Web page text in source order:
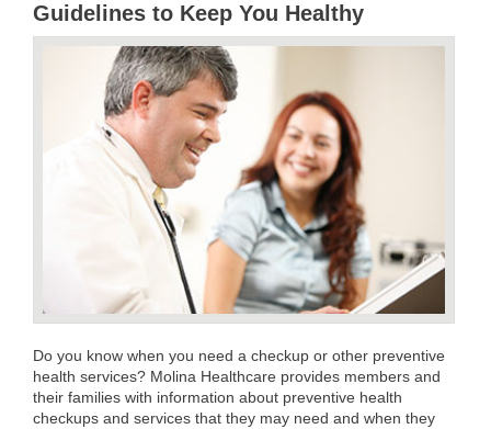
Guidelines to Keep You Healthy
Do you know when you need a checkup or other preventive
health services? Molina Healthcare provides members and
their families with information about preventive health
checkups and services that they may need and when they